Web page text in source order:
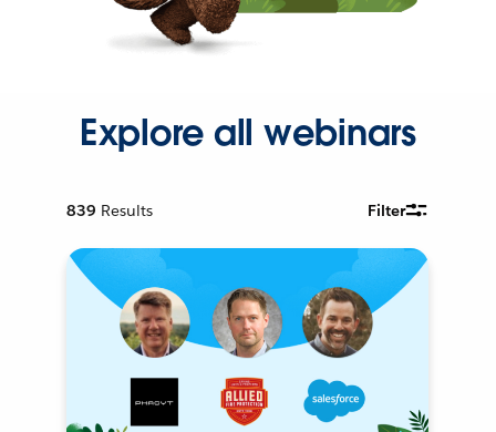
Explore all webinars
839 Results Filter